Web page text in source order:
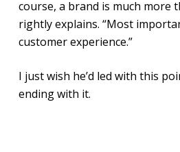
course, a brand is much more
rightly explains. “Most
customer experience.”
I just wish he’d led with this
ending with it.